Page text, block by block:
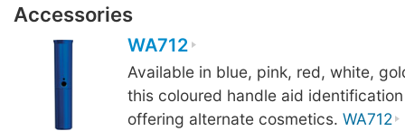
Accessories
WA712
Available in blue, pink, red, white,
this coloured handle aid
offering alternate cosmetics. WA712